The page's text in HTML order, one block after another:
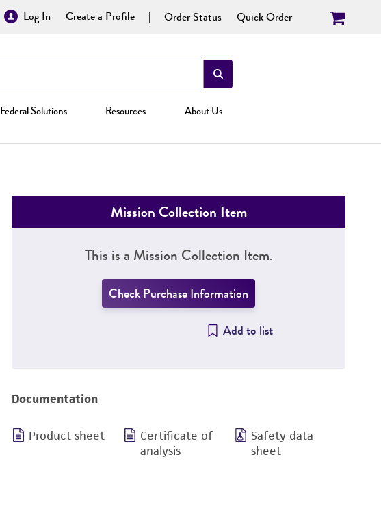
Log In Create a Profile Order Status Quick Order
Federal Solutions Resources About Us
Mission Collection Item
This is a Mission Collection Item.
Check Purchase Information
Add to list
Documentation
Product sheet
Certificate of
analysis
Safety data
sheet